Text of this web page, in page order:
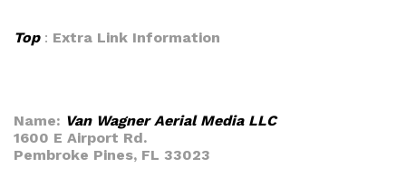
Top: Extra Link Information
Name: Van Wagner Aerial Media LLC
1600 E Airport Rd.
Pembroke Pines, FL 33023